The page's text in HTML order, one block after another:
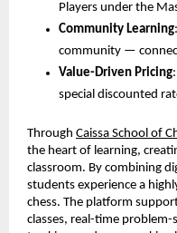
Players under the
Community Learning
community —
Value-Driven Pricing
special discounted
Through Caissa School of
the heart of learning,
classroom. By combining
students experience a
chess. The platform
classes, real-time